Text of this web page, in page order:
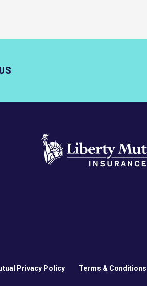
Privacy Policy Terms & Conditions